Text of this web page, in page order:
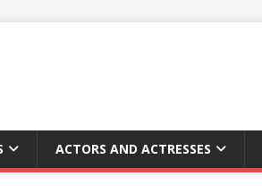
ACTORS AND ACTRESSES